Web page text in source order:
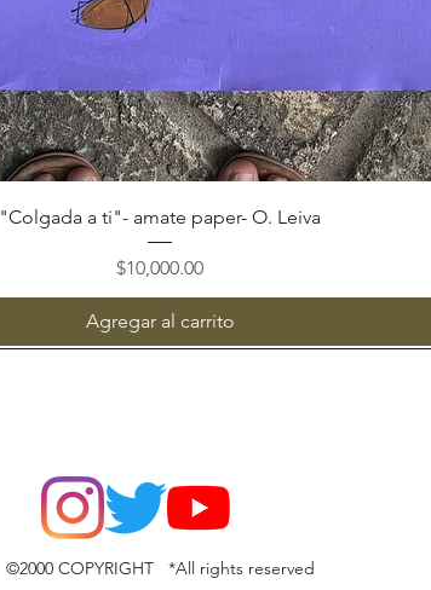
Vista rápida
"Colgada a ti"- amate paper- O. Leiva
Precio
$10,000.00
Agregar al carrito
©2000 COPYRIGHT *All rights reserved